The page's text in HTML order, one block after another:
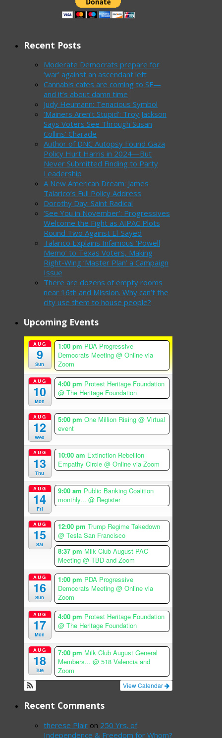
Recent Posts
Moderate Democrats prepare for
‘war’ against an ascendant left
Cannabis cafes are coming to SF—
and it’s about damn time
Judy Heumann: Tenacious Symbol
‘Mainers Aren’t Stupid’: Troy Jackson
Says Voters See Through Susan
Collins’ Charade
Author of DNC Autopsy Found Gaza
Policy Hurt Harris in 2024—But
Never Submitted Finding to Party
Leadership
A New American Dream: James
Talarico’s Full Policy Address
Dorothy Day: Saint Radical
‘See You in November’: Progressives
Welcome the Fight as AIPAC Plots
Round Two Against El-Sayed
Talarico Explains Infamous ‘Powell
Memo’ to Texas Voters, Making
Right-Wing ‘Master Plan’ a Campaign
Issue
There are dozens of empty rooms
near 16th and Mission. Why can’t the
city use them to house people?
Upcoming Events
AUG
9
Sun
1:00 pm PDA Progressive
Democrats Meeting @ Online via
Zoom
AUG
10
Mon
4:00 pm Protest Heritage Foundation
@ The Heritage Foundation
AUG
12
Wed
5:00 pm One Million Rising @ Virtual
event
AUG
13
Thu
10:00 am Extinction Rebellion
Empathy Circle @ Online via Zoom
AUG
14
Fri
9:00 am Public Banking Coalition
monthly... @ Register
AUG
15
Sat
12:00 pm Trump Regime Takedown
@ Tesla San Francisco
8:37 pm Milk Club August PAC
Meeting @ TBD and Zoom
AUG
16
Sun
1:00 pm PDA Progressive
Democrats Meeting @ Online via
Zoom
AUG
17
Mon
4:00 pm Protest Heritage Foundation
@ The Heritage Foundation
AUG
18
Tue
7:00 pm Milk Club August General
Members... @ 518 Valencia and
Zoom
View Calendar
Recent Comments
therese Plair on 250 Yrs. of
Independence & Freedom for Whom?